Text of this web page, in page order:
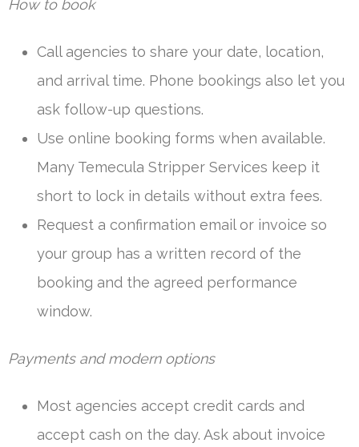
How to book
Call agencies to share your date, location,
and arrival time. Phone bookings also let you
ask follow-up questions.
Use online booking forms when available.
Many Temecula Stripper Services keep it
short to lock in details without extra fees.
Request a confirmation email or invoice so
your group has a written record of the
booking and the agreed performance
window.
Payments and modern options
Most agencies accept credit cards and
accept cash on the day. Ask about invoice